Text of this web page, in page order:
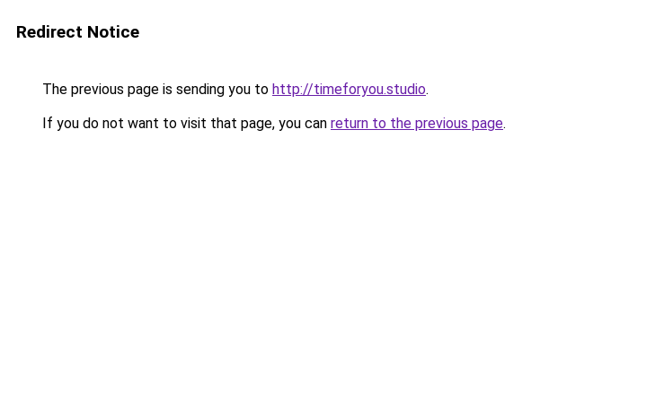
Redirect Notice
The previous page is sending you to http://timeforyou.studio.
If you do not want to visit that page, you can return to the previous page.